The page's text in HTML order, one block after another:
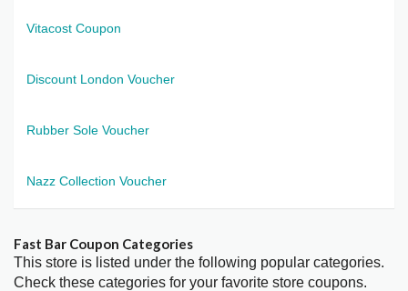
Vitacost Coupon
Discount London Voucher
Rubber Sole Voucher
Nazz Collection Voucher
Fast Bar Coupon Categories
This store is listed under the following popular categories.
Check these categories for your favorite store coupons.